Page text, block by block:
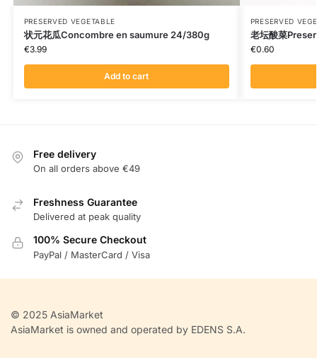
PRESERVED VEGETABLE
状元花瓜Concombre en saumure 24/380g
€3.99
Add to cart
PRESERVED
老坛酸菜
€0.60
Free delivery
On all orders above €49
Freshness Guarantee
Delivered at peak quality
100% Secure Checkout
PayPal / MasterCard / Visa
© 2025 AsiaMarket
AsiaMarket is owned and operated by EDENS S.A.